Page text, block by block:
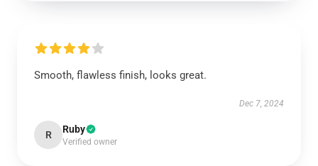
Smooth, flawless finish, looks great.
Dec 7, 2024
R Ruby
Verified owner